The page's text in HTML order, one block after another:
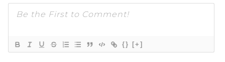
{} [+]